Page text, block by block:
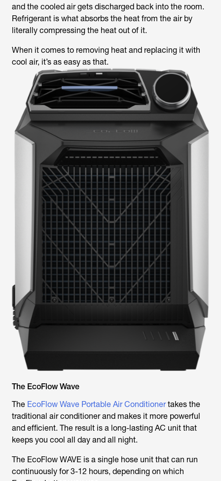
and the cooled air gets discharged back into the room.
Refrigerant is what absorbs the heat from the air by
literally compressing the heat out of it.
When it comes to removing heat and replacing it with
cool air, it’s as easy as that.
The EcoFlow Wave
The EcoFlow Wave Portable Air Conditionertakes the
traditional air conditioner and makes it more powerful
and efficient. The result is a long-lasting AC unit that
keeps you cool all day and all night.
The EcoFlow WAVE is a single hose unit that can run
continuously for 3-12 hours, depending on which